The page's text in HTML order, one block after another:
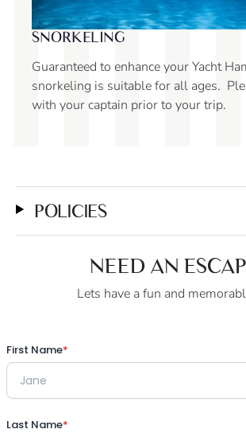
to enhance your Yacht Hampton charter,
is suitable for all ages. Please confirm
prior to your trip.
POLICIES
NEED AN
Lets have a fun and